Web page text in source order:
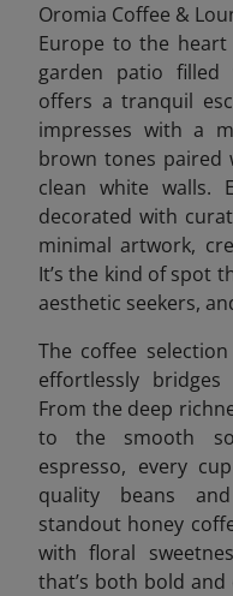
Oromia Coffee &
Europe to the
garden patio filled
offers a tranquil
impresses with a
brown tones paired
clean white walls.
decorated with
minimal artwork,
It’s the kind of spot
aesthetic seekers,
The coffee
effortlessly
From the deep
to the smooth
espresso, every
quality beans
standout honey
with floral
that’s both bold